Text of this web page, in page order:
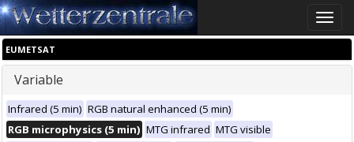
Toggle
EUMETSAT
Variable
Infrared (5 min) RGB natural enhanced (5 min)
RGB microphysics (5 min) MTG infrared MTG visible